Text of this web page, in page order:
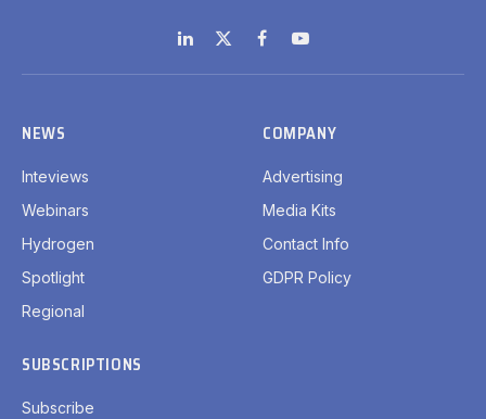
LinkedIn
X
(Twitter)
FacebookYouTube
NEWS
Inteviews
Webinars
Hydrogen
Spotlight
Regional
COMPANY
Advertising
Media Kits
Contact Info
GDPR Policy
SUBSCRIPTIONS
Subscribe